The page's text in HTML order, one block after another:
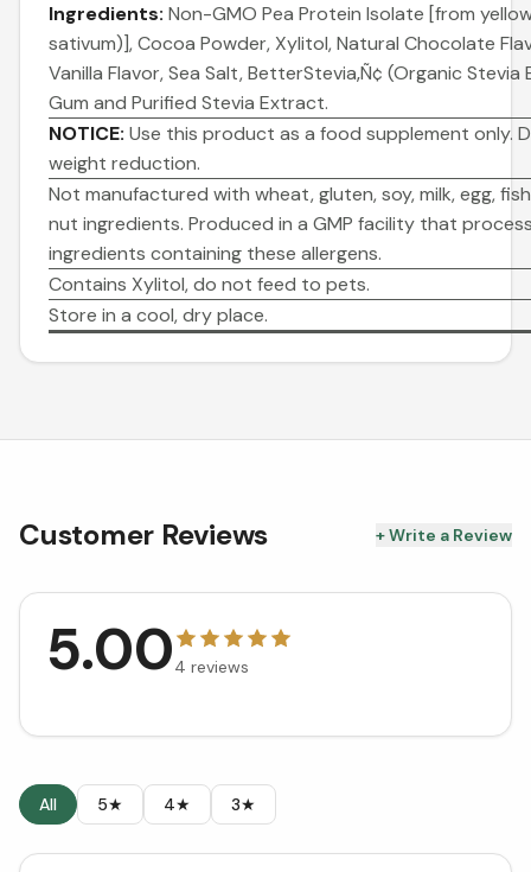
Ingredients: Non-GMO Pea Protein Isolate [from
sativum)], Cocoa Powder, Xylitol, Natural Chocolate
Vanilla Flavor, Sea Salt, BetterStevia‚Ñ¢ (Organic
Gum and Purified Stevia Extract.
NOTICE: Use this product as a food supplement only.
weight reduction.
Not manufactured with wheat, gluten, soy, milk, egg,
nut ingredients. Produced in a GMP facility that
ingredients containing these allergens.
Contains Xylitol, do not feed to pets.
Store in a cool, dry place.
Customer Reviews + Write a Review
5.004 reviews
All 5★ 4★ 3★